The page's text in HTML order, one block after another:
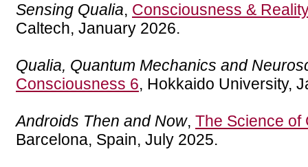
Sensing Qualia, Consciousness &
Caltech, January 2026.
Qualia, Quantum Mechanics and
Consciousness 6, Hokkaido University,
Androids Then and Now, The Science of
Barcelona, Spain, July 2025.